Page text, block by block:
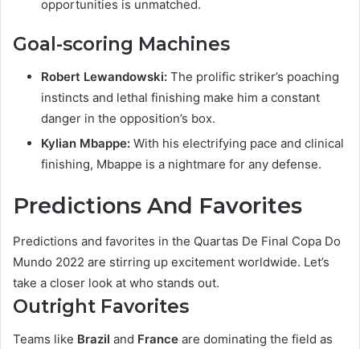
opportunities is unmatched.
Goal-scoring Machines
Robert Lewandowski: The prolific striker’s poaching
instincts and lethal finishing make him a constant
danger in the opposition’s box.
Kylian Mbappe: With his electrifying pace and clinical
finishing, Mbappe is a nightmare for any defense.
Predictions And Favorites
Predictions and favorites in the Quartas De Final Copa Do
Mundo 2022 are stirring up excitement worldwide. Let’s
take a closer look at who stands out.
Outright Favorites
Teams like Brazil and France are dominating the field as